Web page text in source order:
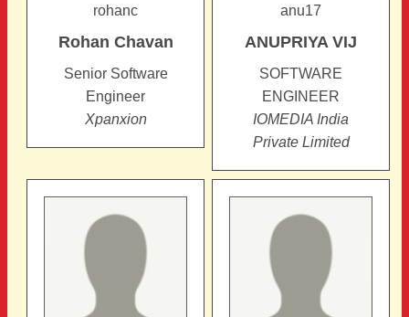
rohanc
Rohan Chavan
Senior Software
Engineer
Xpanxion
anu17
ANUPRIYA VIJ
SOFTWARE
ENGINEER
IOMEDIA India
Private Limited